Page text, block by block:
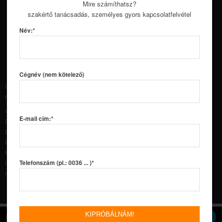
Copyright © 2016 Soup International Kft. – Minden jog
fenntartva!
©2018 MMLJ, Inc. All rights reserved. DB150®, DB225®,
DB500®, DB500® Mobile S™, DB500® Mobile XL™, DB800®,
DB800® Mobile™, Dual DB800® Mobile™, DB1500®,
DB1500® Offshore™, DB1500® Mobile™, DB3000®, DB3000®
Mobile™, DUSTLESS BLASTING®, the Dustless Blasting®
logo, and “The Future of Surface Preparation” are
registered trademarks of MMLJ, Inc.
Mire számíthatsz?
szakértő tanácsadás, személyes gyors kapcsolatfelvétel
Név:*
Cégnév (nem kötelező)
E-mail cím:*
Telefonszám (pl.: 0036 ... )*